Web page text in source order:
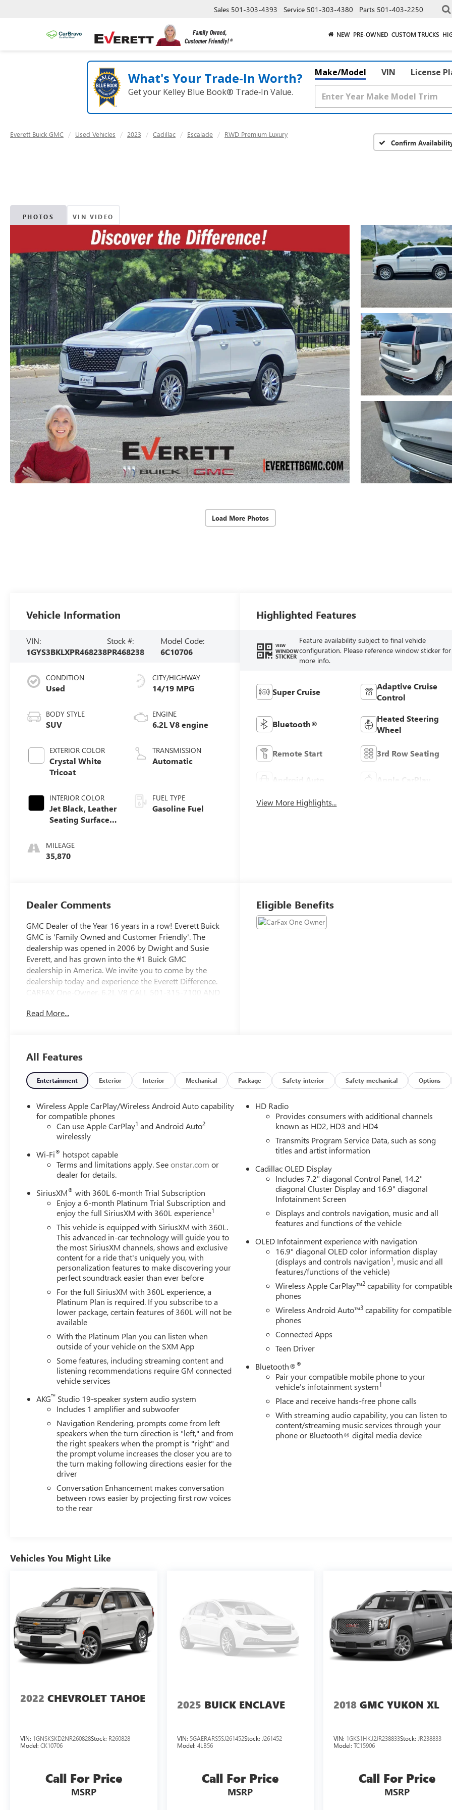
Sales 501-303-4393 Service 501-303-4380 Parts 501-403-2250
NEW PRE-OWNED CUSTOM TRUCKS
What's Your Trade‑In Worth?
Get your Kelley Blue Book® Trade‑In Value.
Make/Model VIN License
Everett Buick GMC Used Vehicles 2023 Cadillac Escalade
RWD Premium Luxury
Confirm
PHOTOS VIN VIDEO
Load More Photos
Vehicle Information
VIN:
1GYS3BKLXPR468238
Stock #:
PR468238
Model Code:
6C10706
CONDITION
Used
BODY STYLE
SUV
EXTERIOR COLOR
Crystal White
Tricoat
INTERIOR COLOR
Jet Black, Leather
Seating Surfaces
Perforated Inserts
MILEAGE
35,870
CITY/HIGHWAY
14/19 MPG
ENGINE
6.2L V8 engine
TRANSMISSION
Automatic
FUEL TYPE
Gasoline Fuel
Highlighted Features
VIEW
WINDOW
STICKER
Feature availability subject to final vehicle
configuration. Please reference window sticker for
more info.
Super Cruise
Adaptive Cruise
Control
Bluetooth®
Heated Steering
Wheel
Remote Start 3rd Row Seating
Android Auto Apple CarPlay
View More Highlights...
Dealer Comments
GMC Dealer of the Year 16 years in a row! Everett Buick
GMC is 'Family Owned and Customer Friendly'. The
dealership was opened in 2006 by Dwight and Susie
Everett, and has grown into the #1 Buick GMC
dealership in America. We invite you to come by the
dealership today and experience the Everett Difference.
CARFAX One-Owner. 6.2L V8 CALL 501-315-7100 AND
Leather, 16.9" Diagonal OLED Infotainment Screen, 19
Lumbar Seat Adjuster, 4-Way Power Front Passenger
Lumbar Seat Adjuster, 4-Wheel Disc Brakes, 8-Way
Power Driver Seat Adjuster, 8-Way Power Front
Passenger Seat Adjuster, ABS brakes, Adaptive Cruise
Control, Air Conditioning, AKG Studio 19-Speaker Audio
System, Alloy wheels, AM/FM radio: SiriusXM with 360L,
Apple CarPlay/Android Auto, Audio memory, Auto High-
beam Headlights, Auto tilt-away steering wheel, Auto-
dimming door mirrors, Auto-dimming Rear-View
mirror, Automatic Seat Belt Tightening, Automatic
temperature control, Brake assist, Bumpers: body-color,
Compass, Delay-off headlights, Door Lock & Latch
Shields, Driver door bin, Driver vanity mirror, Dual front
impact airbags, Dual front side impact airbags, Electronic
Stability Control, Emergency communication system:
OnStar and Cadillac connected services capable,
Enhanced Automatic Emergency Braking, Enhanced
Automatic Parking Assist, Exterior Parking Camera Rear,
Four wheel independent suspension, Front anti-roll bar,
Front Bucket Seats, Front Center Armrest w/Storage,
Front dual zone A/C, Front License Plate Bracket, Front
reading lights, Fully automatic headlights, Garage door
transmitter, Glass Breakage Sensor, HD Radio, Heads-Up
Display, Heated & Ventilated Driver & Front Passenger
Seats, Heated door mirrors, Heated Driver & Front
Passenger Seats, Heated front seats, Heated rear seats,
Heated steering wheel, Illuminated entry, Lane Change
Alert w/Side Blind Zone Alert, Leather Seating Surfaces
w/Mini-Chevron Perf Inserts, Low tire pressure warning,
Mechanical Limited-Slip Differential, Memory seat,
Navigation System, Not Equipped w/2nd Row Express-
Up Window Control, Not Equipped w/Wheel Locks
(LPO), Occupant sensing airbag, Outside temperature
display, Overhead airbag, Overhead console, Panic
alarm, Passenger door bin, Passenger vanity mirror,
Power door mirrors, Power driver seat, Power Liftgate,
Power moonroof, Power Panoramic Tilt-Sliding Sunroof,
Power passenger seat, Power steering, Power windows,
Suspension, Radio data system, Radio: AM/FM
w/Navigation, Rain sensing wipers, Rear air
conditioning, Rear anti-roll bar, Rear Camera Mirror,
Display, Remote keyless entry, Reverse Automatic
Spoiler, Steering wheel memory, Steering wheel
mounted audio controls, Super Cruise, Tachometer, Teen
Driver, Telescoping steering wheel, Theft-Deterrent
Alarm System, Tilt steering wheel, Traction control, Trip
computer, Turn signal indicator mirrors, Variably
intermittent wipers, Vehicle Inclination Sensor, Vehicle
Interior Movement Sensor, Ventilated front seats,
Android Auto, Black Leather. Odometer is 9061 miles
below market average!
Read More...
Eligible Benefits
All Features
Entertainment Exterior Interior Mechanical Package Safety-interior Safety-mechanical Options
Wireless Apple CarPlay/Wireless Android Auto capability
for compatible phones
Can use Apple CarPlay1 and Android Auto2
wirelessly
Wi-Fi® hotspot capable
Terms and limitations apply. Seeonstar.com or
dealer for details.
SiriusXM® with 360L 6-month Trial Subscription
Enjoy a 6-month Platinum Trial Subscription and
enjoy the full SiriusXM with 360L experience1
This vehicle is equipped with SiriusXM with 360L.
This advanced in-car technology will guide you to
the most SiriusXM channels, shows and exclusive
content for a ride that's uniquely you, with
personalization features to make discovering your
perfect soundtrack easier than ever before
For the full SiriusXM with 360L experience, a
Platinum Plan is required. If you subscribe to a
lower package, certain features of 360L will not be
available
With the Platinum Plan you can listen when
outside of your vehicle on the SXM App
Some features, including streaming content and
listening recommendations require GM connected
vehicle services
AKG™ Studio 19-speaker system audio system
Includes 1 amplifier and subwoofer
Navigation Rendering, prompts come from left
speakers when the turn direction is "left," and from
the right speakers when the prompt is "right" and
the prompt volume increases the closer you are to
the turn making following directions easier for the
driver
Conversation Enhancement makes conversation
between rows easier by projecting first row voices
to the rear
HD Radio
Provides consumers with additional channels
known as HD2, HD3 and HD4
Transmits Program Service Data, such as song
titles and artist information
Cadillac OLED Display
Includes 7.2" diagonal Control Panel, 14.2"
diagonal Cluster Display and 16.9" diagonal
Infotainment Screen
Displays and controls navigation, music and all
features and functions of the vehicle
OLED Infotainment experience with navigation
16.9" diagonal OLED color information display
(displays and controls navigation1, music and all
features/functions of the vehicle)
Wireless Apple CarPlay™2 capability for
phones
Wireless Android Auto™3 capability for compatible
phones
Connected Apps
Teen Driver
Bluetooth®®
Pair your compatible mobile phone to your
vehicle's infotainment system1
Place and receive hands-free phone calls
With streaming audio capability, you can listen to
content/streaming music services through your
phone or Bluetooth® digital media device
Vehicles You Might Like
2022 CHEVROLET TAHOE
VIN: 1GNSKSKD2NR260828Stock: R260828
Model: CK10706
Call For Price
MSRP
2025 BUICK ENCLAVE
VIN: 5GAERARS5SJ261452Stock: J261452
Model: 4LB56
Call For Price
MSRP
2018 GMC YUKON XL
VIN: 1GKS1HKJ2JR238833Stock: JR238833
Model:TC15906
Call For Price
MSRP